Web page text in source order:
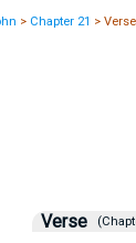
> Chapter 21 >
Verse